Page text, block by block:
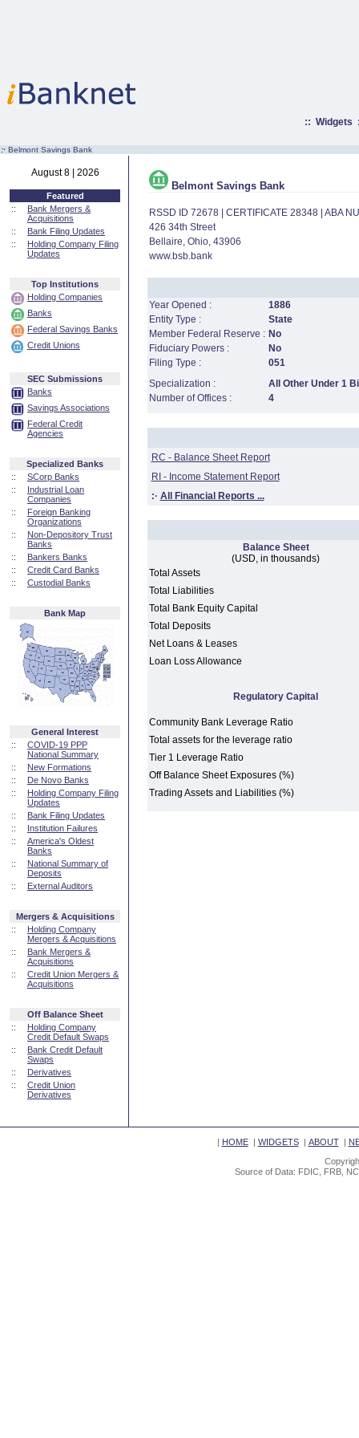
:: Widgets
:· Belmont Savings Bank
August 8 | 2026
Featured
::
Bank Mergers &
Acquisitions
::
Bank Filing Updates
::
Holding Company Filing
Updates
Top Institutions
Holding Companies
Banks
Federal Savings Banks
Credit Unions
SEC Submissions
Banks
Savings Associations
Federal Credit
Agencies
Specialized Banks
::
SCorp Banks
::
Industrial Loan
Companies
::
Foreign Banking
Organizations
::
Non-Depository Trust
Banks
::
Bankers Banks
::
Credit Card Banks
::
Custodial Banks
Bank Map
General Interest
::
COVID-19 PPP
National Summary
::
New Formations
::
De Novo Banks
::
Holding Company Filing
Updates
::
Bank Filing Updates
::
Institution Failures
::
America's Oldest
Banks
::
National Summary of
Deposits
::
External Auditors
Mergers & Acquisitions
::
Holding Company
Mergers & Acquisitions
::
Bank Mergers &
Acquisitions
::
Credit Union Mergers &
Acquisitions
Off Balance Sheet
::
Holding Company
Credit Default Swaps
::
Bank Credit Default
Swaps
::
Derivatives
::
Credit Union
Derivatives
Belmont Savings Bank
RSSD ID 72678 | CERTIFICATE 28348 | ABA
426 34th Street
Bellaire, Ohio, 43906
www.bsb.bank
Year Opened :
1886
Entity Type :
State
Member Federal Reserve : No
Fiduciary Powers :
No
Filing Type :
051
Specialization :
All Other Under 1
Number of Offices :
4
RC - Balance Sheet Report
RI - Income Statement Report
:· All Financial Reports ...
Balance Sheet
(USD, in thousands)
Total Assets
Total Liabilities
Total Bank Equity Capital
Total Deposits
Net Loans & Leases
Loan Loss Allowance
Regulatory Capital
Community Bank Leverage Ratio
Total assets for the leverage ratio
Tier 1 Leverage Ratio
Off Balance Sheet Exposures (%)
Trading Assets and Liabilities (%)
| HOME| WIDGETS| ABOUT|
Source of Data: FDIC, FRB,